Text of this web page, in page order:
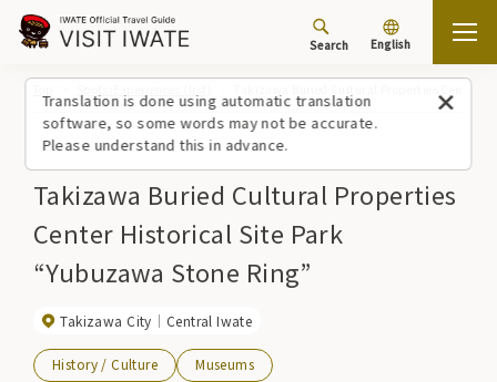
Translation is done using automatic translation
software, so some words may not be accurate.
Please understand this in advance.
Search English
Takizawa Buried Cultural Properties
Center Historical Site Park
“Yubuzawa Stone Ring”
Takizawa City Central Iwate
History / Culture Museums